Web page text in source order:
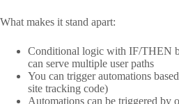
What makes it stand apart:
Conditional logic with IF/THEN
can serve multiple user paths
You can trigger automations
site tracking code)
Automations can be triggered